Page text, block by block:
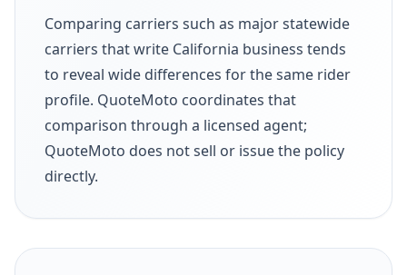
Comparing carriers such as major statewide
carriers that write California business tends
to reveal wide differences for the same rider
profile. QuoteMoto coordinates that
comparison through a licensed agent;
QuoteMoto does not sell or issue the policy
directly.